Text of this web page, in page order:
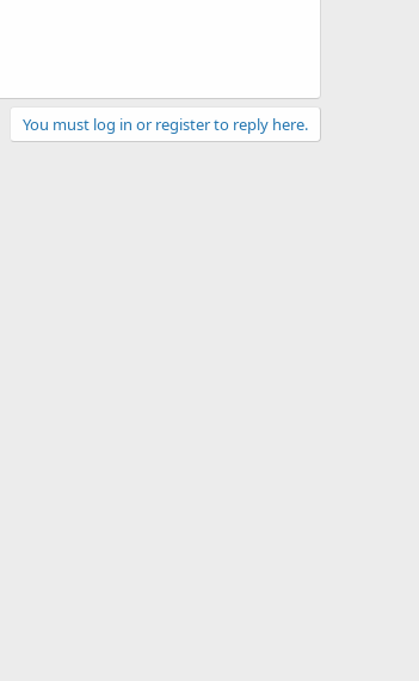
You must log in or register to reply here.